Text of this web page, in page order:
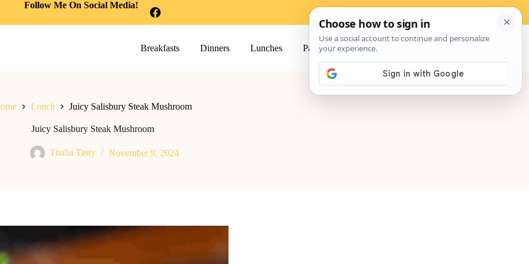
Follow Me On Social Media!
Breakfasts Dinners Lunches Pasta Salads
Lunch Juicy Salisbury Steak Mushroom
Juicy Salisbury Steak Mushroom
Thalia Tasty November 9, 2024